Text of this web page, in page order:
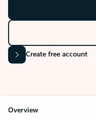
Create free account
Overview